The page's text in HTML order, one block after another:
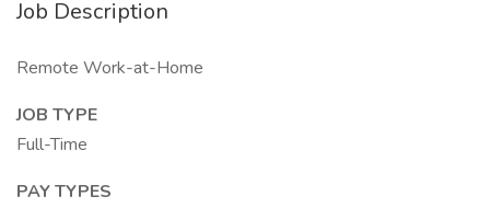
Job Description
Remote Work-at-Home
JOB TYPE
Full-Time
PAY TYPES